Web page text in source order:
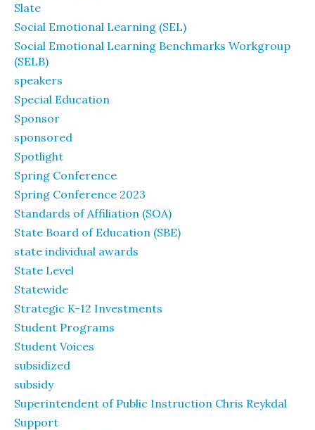
Slate
Social Emotional Learning (SEL)
Social Emotional Learning Benchmarks Workgroup
(SELB)
speakers
Special Education
Sponsor
sponsored
Spotlight
Spring Conference
Spring Conference 2023
Standards of Affiliation (SOA)
State Board of Education (SBE)
state individual awards
State Level
Statewide
Strategic K-12 Investments
Student Programs
Student Voices
subsidized
subsidy
Superintendent of Public Instruction Chris Reykdal
Support